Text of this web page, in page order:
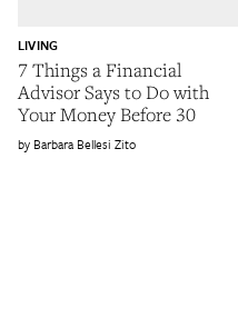
7 Things a Financial
Advisor Says to Do with
Your Money Before 30
LIVING
Barbara Bellesi Zito